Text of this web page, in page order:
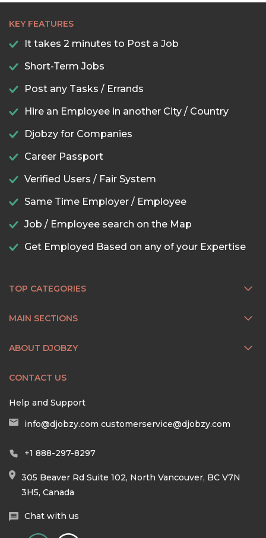
KEY FEATURES
It takes 2 minutes to Post a Job
Short-Term Jobs
Post any Tasks / Errands
Hire an Employee in another City / Country
Djobzy for Companies
Career Passport
Verified Users / Fair System
Same Time Employer / Employee
Job / Employee search on the Map
Get Employed Based on any of your Expertise
TOP CATEGORIES
MAIN SECTIONS
ABOUT DJOBZY
CONTACT US
Help and Support
info@djobzy.com customerservice@djobzy.com
+1 888-297-8297
305 Beaver Rd Suite 102, North Vancouver, BC V7N
3H5, Canada
Chat with us